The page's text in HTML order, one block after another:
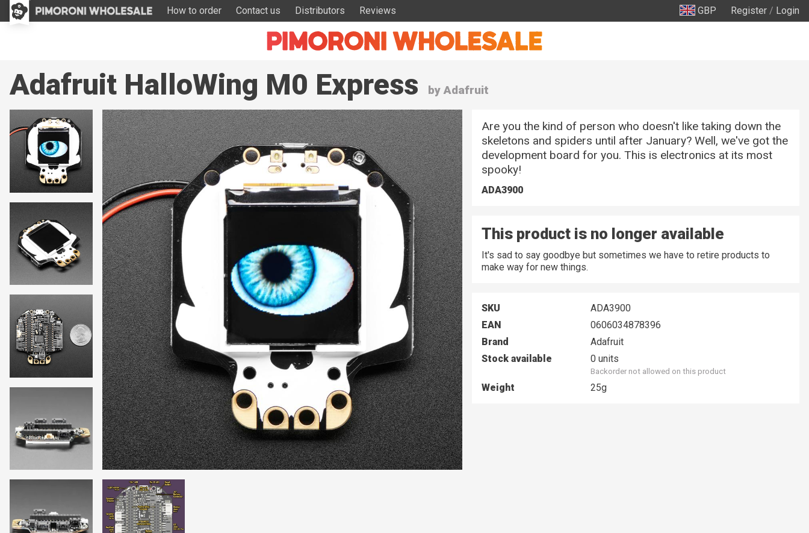
How to order Contact us Distributors Reviews GBP Register / Login
Adafruit HalloWing M0 Express by Adafruit
Are you the kind of person who doesn't like taking down the
skeletons and spiders until after January? Well, we've got the
development board for you. This is electronics at its most
spooky!
ADA3900
This product is no longer available
It's sad to say goodbye but sometimes we have to retire products to
make way for new things.
SKU
ADA3900
EAN
0606034878396
Brand
Adafruit
Stock available
0 units
Backorder not allowed on this product
Weight 25g